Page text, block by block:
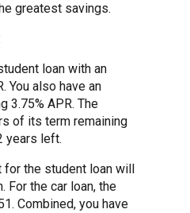
greatest savings.
loan with an
You also have an
3.75% APR. The
of its term remaining
years left.
the student loan will
For the car loan, the
Combined, you have